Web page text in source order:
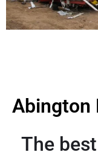
Abington
The